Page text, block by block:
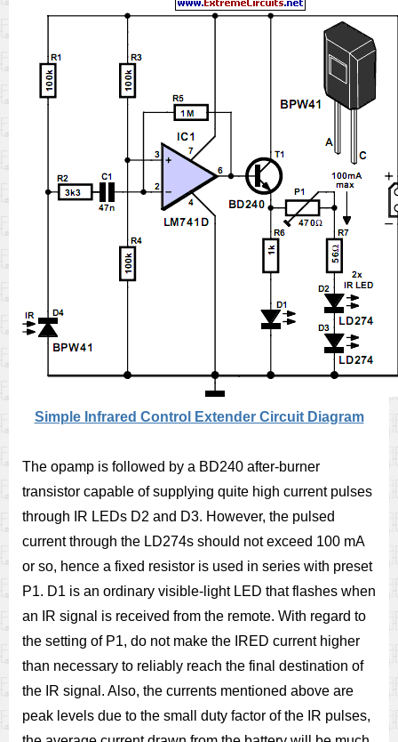
Simple Infrared Control Extender Circuit Diagram
The opamp is followed by a BD240 after-burner
transistor capable of supplying quite high current pulses
through IR LEDs D2 and D3. However, the pulsed
current through the LD274s should not exceed 100 mA
or so, hence a fixed resistor is used in series with preset
P1. D1 is an ordinary visible-light LED that flashes when
an IR signal is received from the remote. With regard to
the setting of P1, do not make the IRED current higher
than necessary to reliably reach the final destination of
the IR signal. Also, the currents mentioned above are
peak levels due to the small duty factor of the IR pulses,